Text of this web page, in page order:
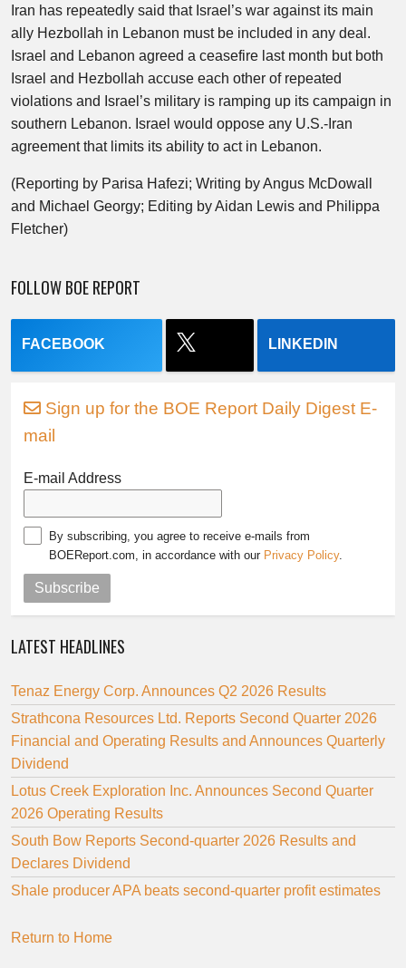
Iran has repeatedly said that Israel’s war against its main
ally Hezbollah in Lebanon must be included in any deal.
Israel and Lebanon agreed a ceasefire last month but both
Israel and Hezbollah accuse each other of repeated
violations and Israel’s military is ramping up its campaign in
southern Lebanon. Israel would oppose any U.S.-Iran
agreement that limits its ability to act in Lebanon.
(Reporting by Parisa Hafezi; Writing by Angus McDowall
and Michael Georgy; Editing by Aidan Lewis and Philippa
Fletcher)
FOLLOW BOE REPORT
FACEBOOK LINKEDIN
Sign up for the BOE Report Daily Digest E-
mail
E-mail Address
By subscribing, you agree to receive e-mails from
BOEReport.com, in accordance with our Privacy Policy.
Subscribe
LATEST HEADLINES
Tenaz Energy Corp. Announces Q2 2026 Results
Strathcona Resources Ltd. Reports Second Quarter 2026
Financial and Operating Results and Announces Quarterly
Dividend
Lotus Creek Exploration Inc. Announces Second Quarter
2026 Operating Results
South Bow Reports Second-quarter 2026 Results and
Declares Dividend
Shale producer APA beats second-quarter profit estimates
Return to Home